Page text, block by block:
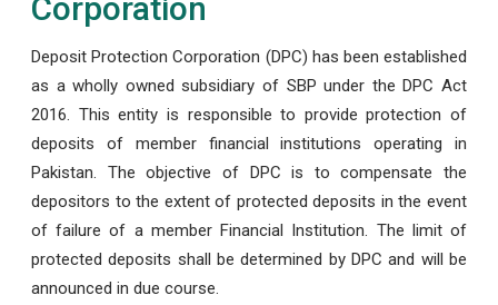
Corporation
Deposit Protection Corporation (DPC) has been established
as a wholly owned subsidiary of SBP under the DPC Act
2016. This entity is responsible to provide protection of
deposits of member financial institutions operating in
Pakistan. The objective of DPC is to compensate the
depositors to the extent of protected deposits in the event
of failure of a member Financial Institution. The limit of
protected deposits shall be determined by DPC and will be
announced in due course.